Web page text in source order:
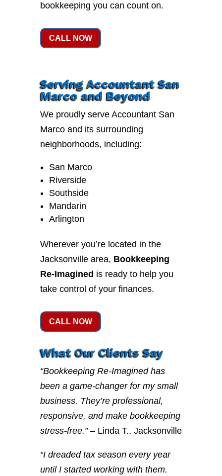
bookkeeping you can count on.
CALL NOW
Serving Accountant San
Marco and Beyond
We proudly serve Accountant San
Marco and its surrounding
neighborhoods, including:
San Marco
Riverside
Southside
Mandarin
Arlington
Wherever you’re located in the
Jacksonville area, Bookkeeping
Re-Imagined is ready to help you
take control of your finances.
CALL NOW
What Our Clients Say
“Bookkeeping Re-Imagined has
been a game-changer for my small
business. They’re professional,
responsive, and make bookkeeping
stress-free.”– Linda T., Jacksonville
“I dreaded tax season every year
until I started working with them.